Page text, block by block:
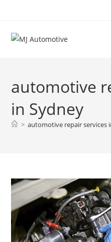
automotive
in Sydney
> automotive repair services